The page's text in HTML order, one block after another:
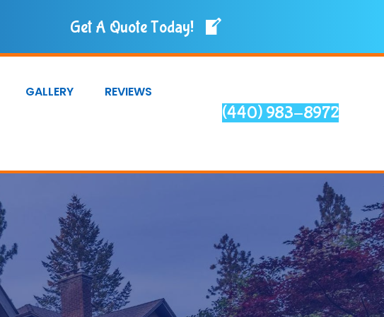
Get A Quote Today!
GALLERY REVIEWS
(440) 983-8972